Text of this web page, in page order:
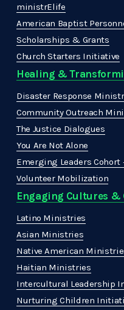
ministrElife
American Baptist
Scholarships & Grants
Church Starters Initiative
Healing &
Disaster Response
Community Outreach
The Justice Dialogues
You Are Not Alone
Emerging Leaders
Volunteer Mobilization
Engaging Cultures &
Latino Ministries
Asian Ministries
Native American
Haitian Ministries
Intercultural Leadership
Nurturing Children